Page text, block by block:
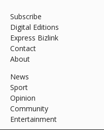
Subscribe
Digital Editions
Express Bizlink
Contact
About
News
Sport
Opinion
Community
Entertainment